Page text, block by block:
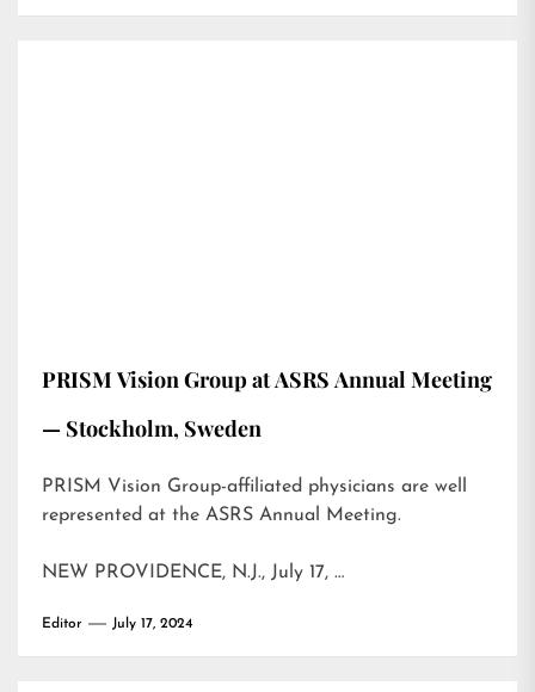
PRISM Vision Group at ASRS Annual Meeting
— Stockholm, Sweden
PRISM Vision Group-affiliated physicians are well
represented at the ASRS Annual Meeting.
NEW PROVIDENCE, N.J., July 17, …
Editor July 17, 2024